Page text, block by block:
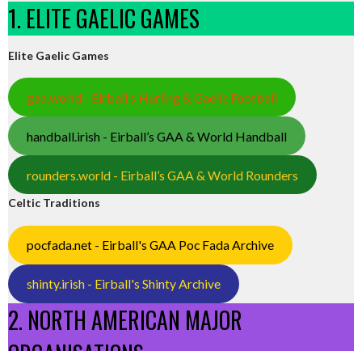
1. ELITE GAELIC GAMES
Elite Gaelic Games
gaa.world - Eirball’s Hurling & Gaelic Football
handball.irish - Eirball’s GAA & World Handball
rounders.world - Eirball’s GAA & World Rounders
Celtic Traditions
pocfada.net - Eirball's GAA Poc Fada Archive
shinty.irish - Eirball's Shinty Archive
2. NORTH AMERICAN MAJOR